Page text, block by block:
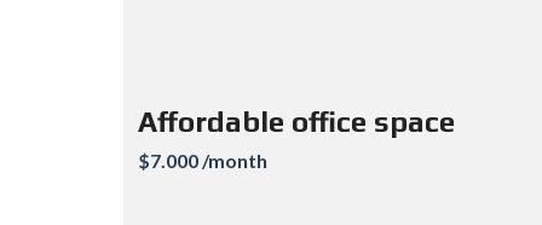
Affordable office space
$7.000 /month